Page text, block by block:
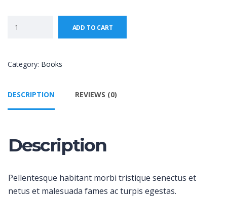
ADD TO CART
Category: Books
DESCRIPTION REVIEWS (0)
Description
Pellentesque habitant morbi tristique senectus et
netus et malesuada fames ac turpis egestas.